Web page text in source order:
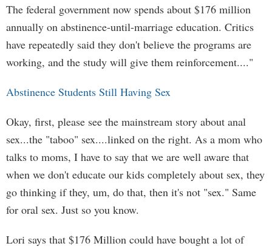
The federal government now spends about $176 million
annually on abstinence-until-marriage education. Critics
have repeatedly said they don't believe the programs are
working, and the study will give them reinforcement...."
Abstinence Students Still Having Sex
Okay, first, please see the mainstream story about anal
sex...the "taboo" sex....linked on the right. As a mom who
talks to moms, I have to say that we are well aware that
when we don't educate our kids completely about sex, they
go thinking if they, um, do that, then it's not "sex." Same
for oral sex. Just so you know.
Lori says that $176 Million could have bought a lot of